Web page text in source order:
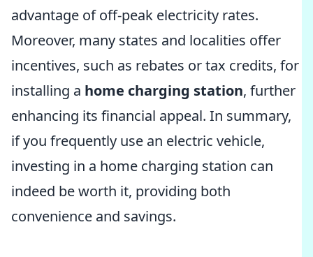
advantage of off-peak electricity rates.
Moreover, many states and localities offer
incentives, such as rebates or tax credits, for
installing a home charging station, further
enhancing its financial appeal. In summary,
if you frequently use an electric vehicle,
investing in a home charging station can
indeed be worth it, providing both
convenience and savings.